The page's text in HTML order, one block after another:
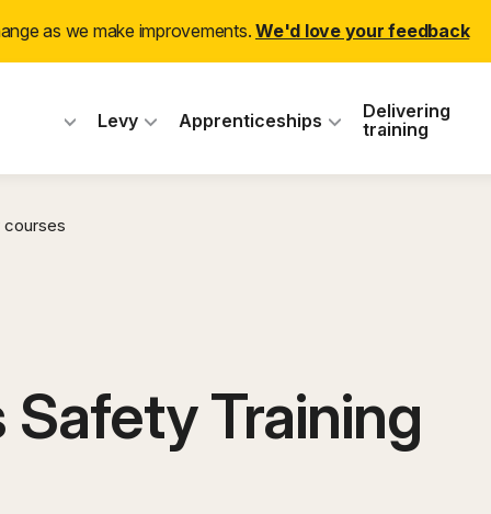
as we make improvements. We'd love your feedback
Industry
Levy Apprenticeships
Delivering
training
courses
Training